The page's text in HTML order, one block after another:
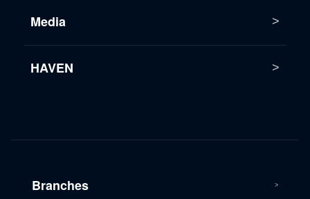
Media
HAVEN
Branches